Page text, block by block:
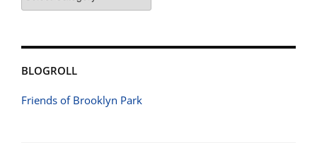
BLOGROLL
Friends of Brooklyn Park